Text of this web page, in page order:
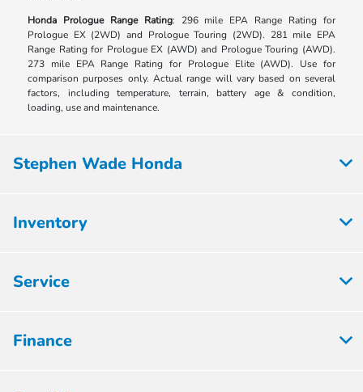
Honda Prologue Range Rating: 296 mile EPA Range Rating for
Prologue EX (2WD) and Prologue Touring (2WD). 281 mile EPA
Range Rating for Prologue EX (AWD) and Prologue Touring (AWD).
273 mile EPA Range Rating for Prologue Elite (AWD). Use for
comparison purposes only. Actual range will vary based on several
factors, including temperature, terrain, battery age & condition,
loading, use and maintenance.
Stephen Wade Honda
Inventory
Service
Finance